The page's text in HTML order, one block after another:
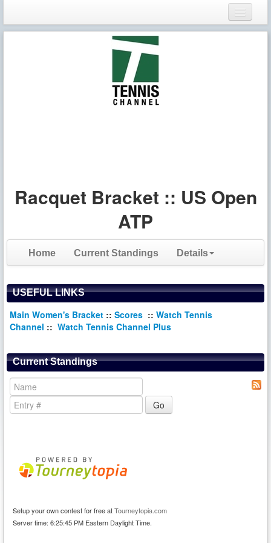
Login
Racquet Bracket :: US Open
ATP
Home Current Standings Details
USEFUL LINKS
Main Women's Bracket :: Scores :: Watch Tennis
Channel :: Watch Tennis Channel Plus
Current Standings
Setup your own contest for free atTourneytopia.com
Server time: 6:25:45 PM Eastern Daylight Time.